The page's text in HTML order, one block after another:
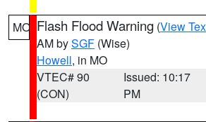
MO Flash Flood Warning (View
AM bySGF (Wise)
Howell, in MO
VTEC# 90
(CON)
Issued: 10:17
PM